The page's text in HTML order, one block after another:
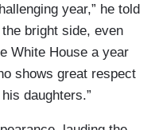
year,” he told
bright side, even
White House a year
shows great respect
daughters.”